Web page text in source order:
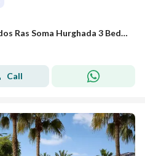
Apartment 173m in The Condos Ras Soma Hurghada 3 Bedrooms including 1 master ,2 Bathrooms Fully Finished with Long Term Installments Direct on Lagoon
Call